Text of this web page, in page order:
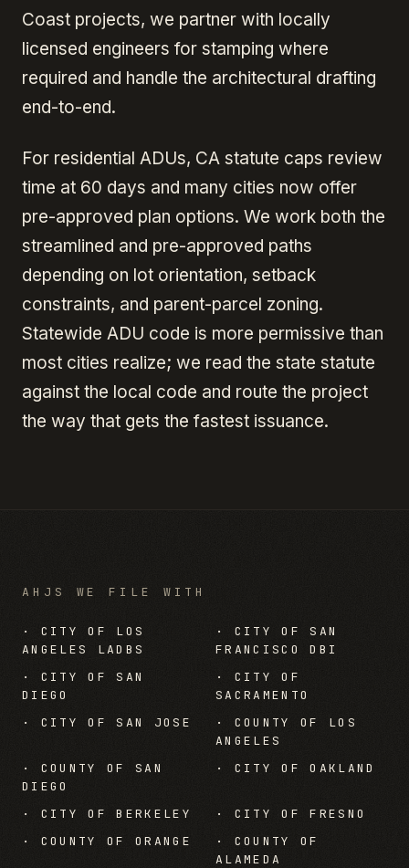
Coast projects, we partner with locally
licensed engineers for stamping where
required and handle the architectural drafting
end-to-end.
For residential ADUs, CA statute caps review
time at 60 days and many cities now offer
pre-approved plan options. We work both the
streamlined and pre-approved paths
depending on lot orientation, setback
constraints, and parent-parcel zoning.
Statewide ADU code is more permissive than
most cities realize; we read the state statute
against the local code and route the project
the way that gets the fastest issuance.
AHJS WE FILE WITH
· CITY OF LOS
ANGELES LADBS
· CITY OF SAN
FRANCISCO DBI
· CITY OF SAN
DIEGO
· CITY OF
SACRAMENTO
· CITY OF SAN JOSE · COUNTY OF LOS
ANGELES
· COUNTY OF SAN
DIEGO
· CITY OF OAKLAND
· CITY OF BERKELEY · CITY OF FRESNO
· COUNTY OF ORANGE · COUNTY OF
ALAMEDA